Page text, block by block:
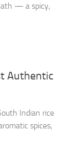
— a spicy,
Authentic
Indian rice
spices,